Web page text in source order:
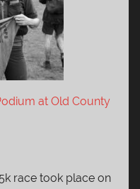
at Old County
race took place on